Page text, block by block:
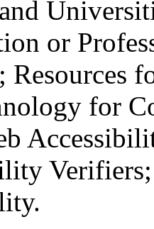
or
for